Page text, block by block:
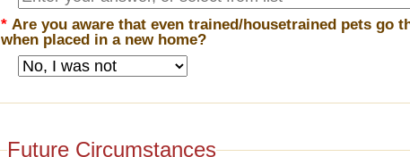
*Are you aware that even trained/housetrained pets go
when placed in a new home?
Future Circumstances